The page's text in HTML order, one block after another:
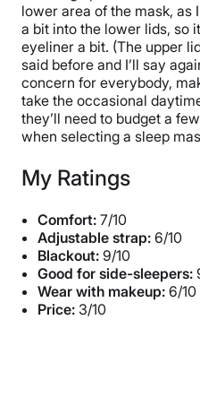
lower area of the mask, as
a bit into the lower lids, so
eyeliner a bit. (The upper
said before and I’ll say
concern for everybody,
take the occasional
they’ll need to budget a
when selecting a sleep
My Ratings
Comfort: 7/10
Adjustable strap: 6/10
Blackout: 9/10
Good for side-sleepers:
Wear with makeup: 6/10
Price: 3/10